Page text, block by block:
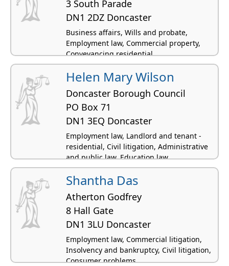
3 South Parade
DN1 2DZ Doncaster
Business affairs, Wills and probate,
Employment law, Commercial property,
Conveyancing residential
Helen Mary Wilson
Doncaster Borough Council
PO Box 71
DN1 3EQ Doncaster
Employment law, Landlord and tenant -
residential, Civil litigation, Administrative
and public law, Education law
Shantha Das
Atherton Godfrey
8 Hall Gate
DN1 3LU Doncaster
Employment law, Commercial litigation,
Insolvency and bankruptcy, Civil litigation,
Consumer problems